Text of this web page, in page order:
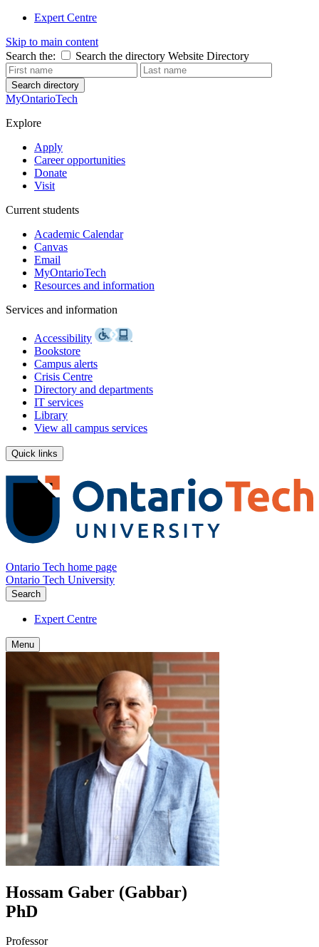
Expert Centre
Skip to main content
Search the:
Search the directory Website Directory
Search directory
MyOntarioTech
Explore
Apply
Career opportunities
Donate
Visit
Current students
Academic Calendar
Canvas
Email
MyOntarioTech
Resources and information
Services and information
Accessibility
Bookstore
Campus alerts
Crisis Centre
Directory and departments
IT services
Library
View all campus services
Quick links
Ontario Tech home page
Ontario Tech University
Search
Expert Centre
Menu
Hossam Gaber (Gabbar)
PhD
Professor